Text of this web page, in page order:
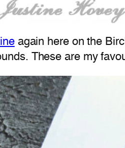
again here on the
These are my